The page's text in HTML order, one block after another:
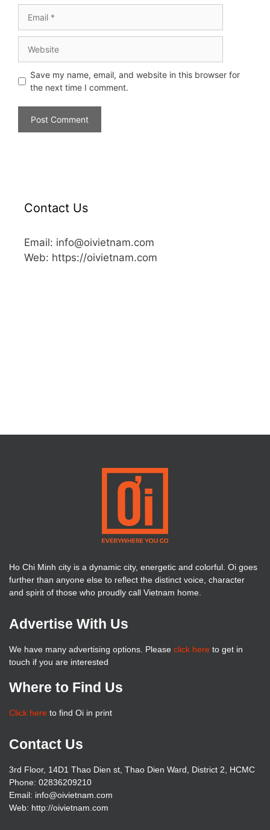
Save my name, email, and website in this browser for
the next time I comment.
Contact Us
Email: info@oivietnam.com
Web: https://oivietnam.com
Ho Chi Minh city is a dynamic city, energetic and colorful. Oi goes
further than anyone else to reflect the distinct voice, character
and spirit of those who proudly call Vietnam home.
Advertise With Us
We have many advertising options. Please click here to get in
touch if you are interested
Where to Find Us
Click here to find Oi in print
Contact Us
3rd Floor, 14D1 Thao Dien st, Thao Dien Ward, District 2, HCMC
Phone: 02836209210
Email: info@oivietnam.com
Web: http://oivietnam.com